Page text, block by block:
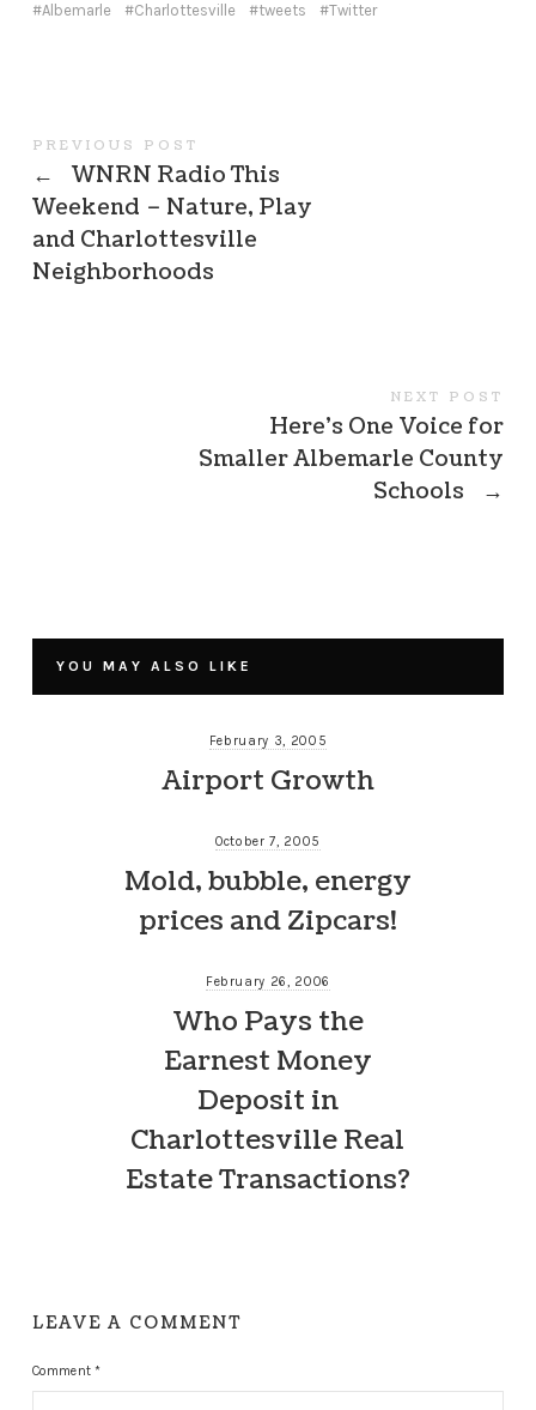
Albemarle Charlottesville tweets Twitter
PREVIOUS POST
←
WNRN Radio This
Weekend – Nature, Play
and Charlottesville
Neighborhoods
NEXT POST
Here’s One Voice for
Smaller Albemarle County
Schools
→
YOU MAY ALSO LIKE
February 3, 2005
Airport Growth
October 7, 2005
Mold, bubble, energy
prices and Zipcars!
February 26, 2006
Who Pays the
Earnest Money
Deposit in
Charlottesville Real
Estate Transactions?
LEAVE A COMMENT
Comment*